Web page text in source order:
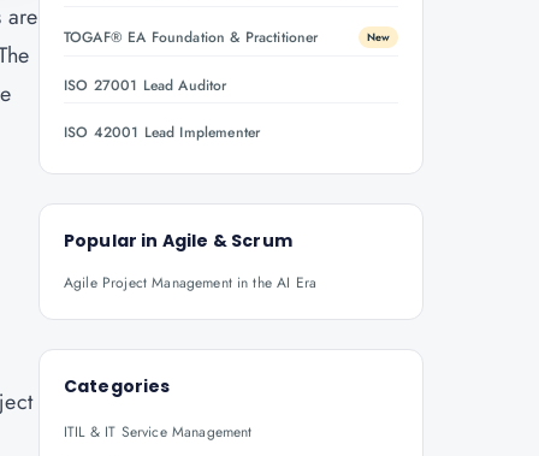
are
TOGAF® EA Foundation & Practitioner New
ISO 27001 Lead Auditor
ISO 42001 Lead Implementer
Popular in Agile & Scrum
Agile Project Management in the AI Era
Categories
ITIL & IT Service Management